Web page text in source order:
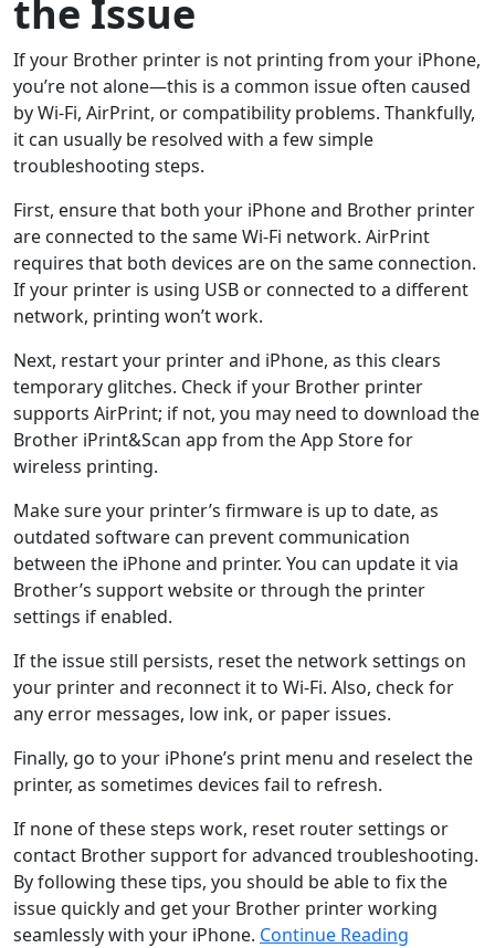
the Issue
If your Brother printer is not printing from your iPhone,
you’re not alone—this is a common issue often caused
by Wi-Fi, AirPrint, or compatibility problems. Thankfully,
it can usually be resolved with a few simple
troubleshooting steps.
First, ensure that both your iPhone and Brother printer
are connected to the same Wi-Fi network. AirPrint
requires that both devices are on the same connection.
If your printer is using USB or connected to a different
network, printing won’t work.
Next, restart your printer and iPhone, as this clears
temporary glitches. Check if your Brother printer
supports AirPrint; if not, you may need to download the
Brother iPrint&Scan app from the App Store for
wireless printing.
Make sure your printer’s firmware is up to date, as
outdated software can prevent communication
between the iPhone and printer. You can update it via
Brother’s support website or through the printer
settings if enabled.
If the issue still persists, reset the network settings on
your printer and reconnect it to Wi-Fi. Also, check for
any error messages, low ink, or paper issues.
Finally, go to your iPhone’s print menu and reselect the
printer, as sometimes devices fail to refresh.
If none of these steps work, reset router settings or
contact Brother support for advanced troubleshooting.
By following these tips, you should be able to fix the
issue quickly and get your Brother printer working
seamlessly with your iPhone. Continue Reading